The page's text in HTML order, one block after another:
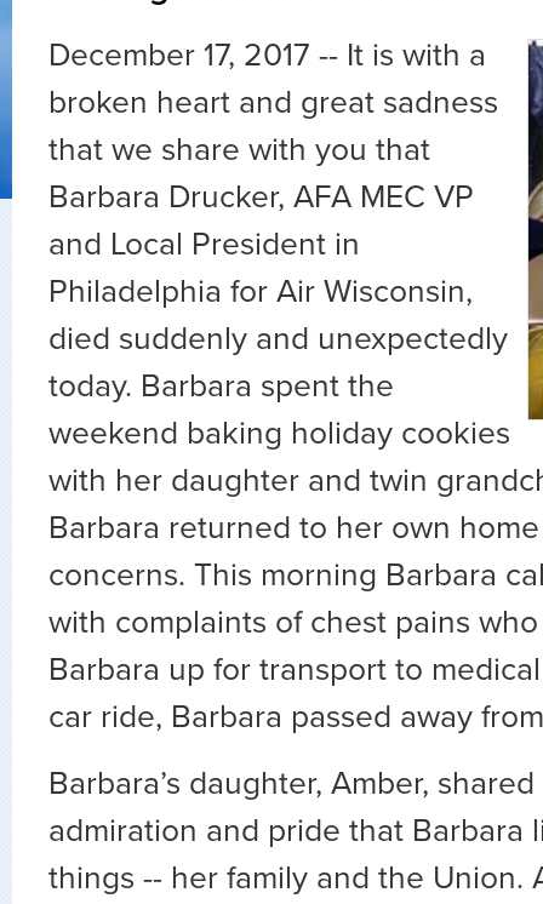
December 17, 2017 -- It is with a
broken heart and great sadness
that we share with you that
Barbara Drucker, AFA MEC VP
and Local President in
Philadelphia for Air Wisconsin,
died suddenly and unexpectedly
today. Barbara spent the
weekend baking holiday cookies
with her daughter and twin
Barbara returned to her own
concerns. This morning Barbara
with complaints of chest pains
Barbara up for transport to
car ride, Barbara passed away
Barbara’s daughter, Amber,
admiration and pride that Barbara
things -- her family and the Union.